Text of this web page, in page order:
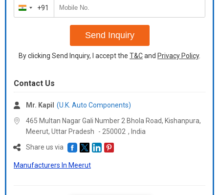
India
+91
+91
Send Inquiry
By clicking Send Inquiry, I accept the T&Cand Privacy Policy.
Contact Us
Mr. Kapil
(U.K. Auto Components)
465 Multan Nagar Gali Number 2 Bhola Road, Kishanpura,
Meerut, Uttar Pradesh - 250002 , India
Share us via
Manufacturers In Meerut